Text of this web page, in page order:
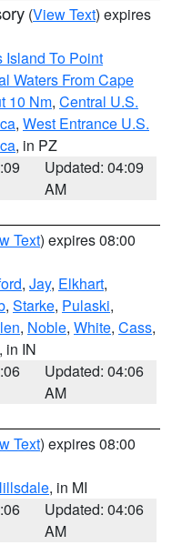
(View Text) expires
Island To Point
Waters From Cape
10 Nm, Central U.S.
, West Entrance U.S.
, in PZ
Updated: 04:09
AM
Text) expires 08:00
, Jay, Elkhart,
, Starke, Pulaski,
, Noble, White, Cass,
, in IN
Updated: 04:06
AM
Text) expires 08:00
, in MI
Updated: 04:06
AM